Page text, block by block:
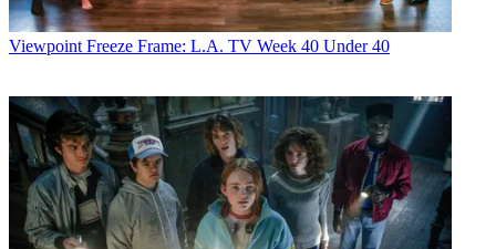
Viewpoint Freeze Frame: L.A. TV Week 40 Under 40